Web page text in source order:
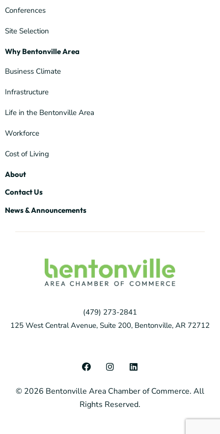
Conferences
Site Selection
Why Bentonville Area
Business Climate
Infrastructure
Life in the Bentonville Area
Workforce
Cost of Living
About
Contact Us
News & Announcements
(479) 273-2841
125 West Central Avenue, Suite 200, Bentonville, AR 72712
© 2026 Bentonville Area Chamber of Commerce. All
Rights Reserved.
F
a
e
b
o
I
n
t
a
g
L
i
k
e
d